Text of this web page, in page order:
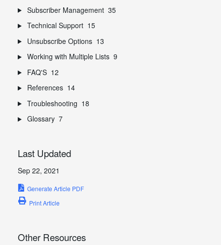
Subscriber Management 35
Technical Support 15
Unsubscribe Options 13
Working with Multiple Lists 9
FAQ'S 12
References 14
Troubleshooting 18
Glossary 7
Last Updated
Sep 22, 2021
Generate Article PDF
Print Article
Other Resources